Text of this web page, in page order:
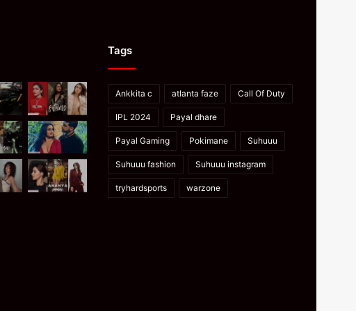
Tags
Ankkita c atlanta faze Call Of Duty
IPL 2024 Payal dhare
Payal Gaming Pokimane Suhuuu
Suhuuu fashion Suhuuu instagram
tryhardsports warzone